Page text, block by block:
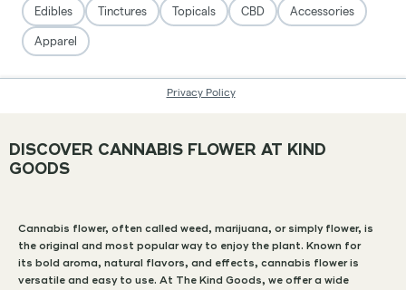
DISCOVER CANNABIS FLOWER AT KIND
GOODS
Cannabis flower, often called weed, marijuana, or simply flower, is
the original and most popular way to enjoy the plant. Known for
its bold aroma, natural flavors, and effects, cannabis flower is
versatile and easy to use. At The Kind Goods, we offer a wide